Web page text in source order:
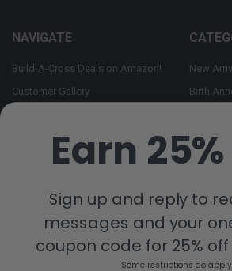
NAVIGATE
Build-A-Cross Deals on Amazon!
Customer Gallery
WHOLESALE SIGNUP
Contact Us
Sitemap
New
Birth
Trending
Earn 25%
Sign up and reply to
messages and your
coupon code for 25%
Some restrictions do